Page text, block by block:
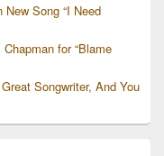
Song “I Need
for “Blame
Songwriter, And You